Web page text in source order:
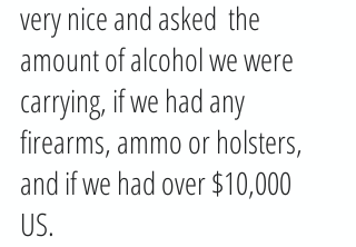
very nice and asked  the
amount of alcohol we were
carrying, if we had any
firearms, ammo or holsters,
and if we had over $10,000
US.